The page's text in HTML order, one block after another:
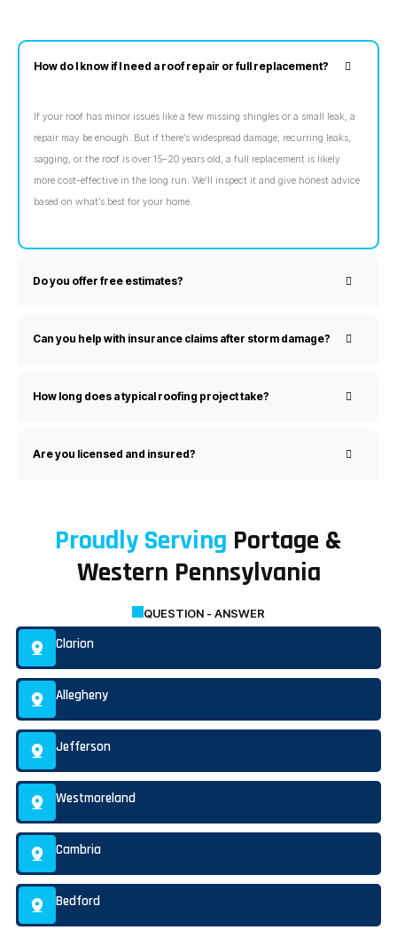
How do I know if I need a roof repair or full replacement?
If your roof has minor issues like a few missing shingles or a small leak, a
repair may be enough. But if there’s widespread damage, recurring leaks,
sagging, or the roof is over 15–20 years old, a full replacement is likely
more cost-effective in the long run. We’ll inspect it and give honest advice
based on what’s best for your home.
Do you offer free estimates?
Can you help with insurance claims after storm damage?
How long does a typical roofing project take?
Are you licensed and insured?
Proudly Serving Portage &
Western Pennsylvania
QUESTION - ANSWER
Clarion
Allegheny
Jefferson
Westmoreland
Cambria
Bedford